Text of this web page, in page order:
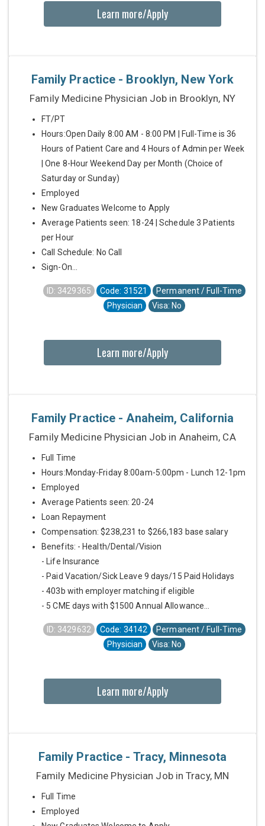
Learn more/Apply
Family Practice - Brooklyn, New York
Family Medicine Physician Job in Brooklyn, NY
FT/PT
Hours:Open Daily 8:00 AM - 8:00 PM | Full-Time is 36
Hours of Patient Care and 4 Hours of Admin per Week
| One 8-Hour Weekend Day per Month (Choice of
Saturday or Sunday)
Employed
New Graduates Welcome to Apply
Average Patients seen: 18-24 | Schedule 3 Patients
per Hour
Call Schedule: No Call
Sign-On...
ID: 3429365 Code: 31521
Permanent / Full-Time
Physician
Visa: No
Learn more/Apply
Family Practice - Anaheim, California
Family Medicine Physician Job in Anaheim, CA
Full Time
Hours:Monday-Friday 8:00am-5:00pm - Lunch 12-1pm
Employed
Average Patients seen: 20-24
Loan Repayment
Compensation: $238,231 to $266,183 base salary
Benefits: - Health/Dental/Vision
- Life Insurance
- Paid Vacation/Sick Leave 9 days/15 Paid Holidays
- 403b with employer matching if eligible
- 5 CME days with $1500 Annual Allowance...
ID: 3429632 Code: 34142
Permanent / Full-Time
Physician
Visa: No
Learn more/Apply
Family Practice - Tracy, Minnesota
Family Medicine Physician Job in Tracy, MN
Full Time
Employed